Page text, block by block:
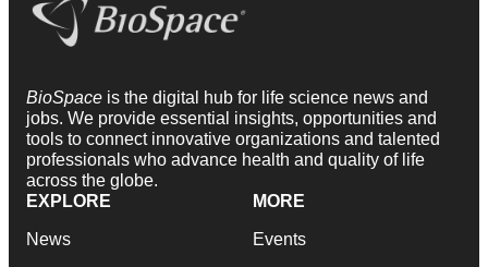
BioSpace is the digital hub for life science news and
jobs. We provide essential insights, opportunities and
tools to connect innovative organizations and talented
professionals who advance health and quality of life
across the globe.
EXPLORE
News
MORE
Events